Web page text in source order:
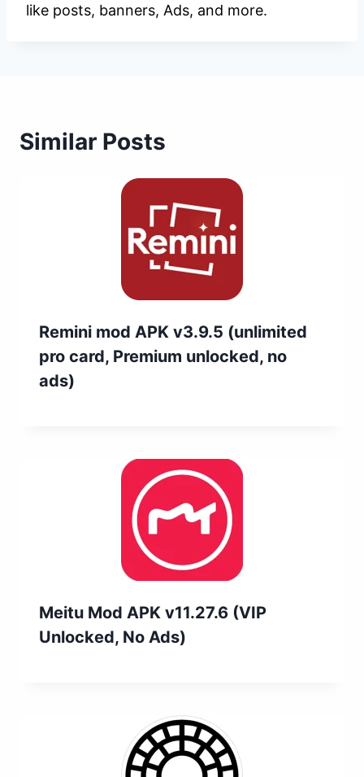
like posts, banners, Ads, and more.
Similar Posts
Remini mod APK v3.9.5 (unlimited
pro card, Premium unlocked, no
ads)
Meitu Mod APK v11.27.6 (VIP
Unlocked, No Ads)